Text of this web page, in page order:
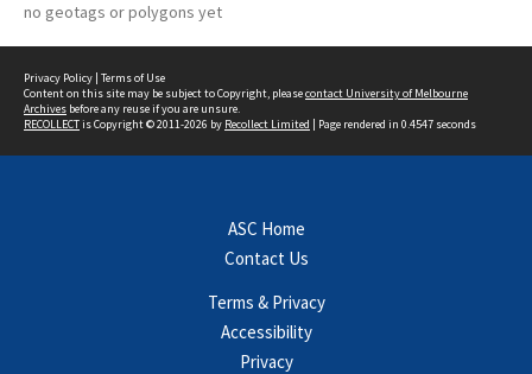
no geotags or polygons yet
Privacy Policy | Terms of Use
Content on this site may be subject to Copyright, pleasecontact University of Melbourne
Archives before any reuse if you are unsure.
RECOLLECTis Copyright © 2011-2026 by Recollect Limited | Page rendered in 0.4547 seconds
ASC Home
Contact Us
Terms & Privacy
Accessibility
Privacy